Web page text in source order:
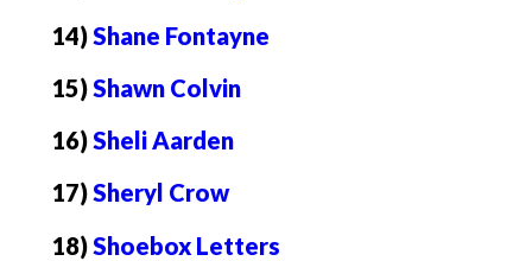
14)Shane Fontayne
15)Shawn Colvin
16)Sheli Aarden
17)Sheryl Crow
18)Shoebox Letters